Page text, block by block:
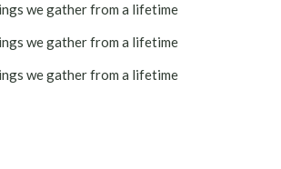
we gather from a lifetime
we gather from a lifetime
we gather from a lifetime